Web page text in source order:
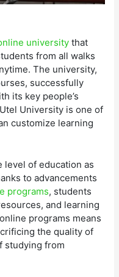
university that
from all walks
The university,
successfully
its key people’s
University is one of
customize learning
level of education as
to advancements
programs, students
and learning
programs means
the quality of
studying from